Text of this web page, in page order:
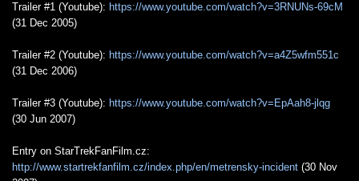
Trailer #1 (Youtube): https://www.youtube.com/watch?v=3RNUNs-69cM
(31 Dec 2005)
Trailer #2 (Youtube): https://www.youtube.com/watch?v=a4Z5wfm551c
(31 Dec 2006)
Trailer #3 (Youtube): https://www.youtube.com/watch?v=EpAah8-jlqg
(30 Jun 2007)
Entry on StarTrekFanFilm.cz:
http://www.startrekfanfilm.cz/index.php/en/metrensky-incident (30 Nov